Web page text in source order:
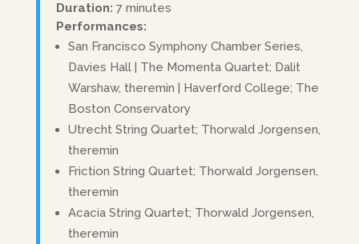
Duration: 7 minutes
Performances:
San Francisco Symphony Chamber Series,
Davies Hall | The Momenta Quartet; Dalit
Warshaw, theremin | Haverford College; The
Boston Conservatory
Utrecht String Quartet; Thorwald Jorgensen,
theremin
Friction String Quartet; Thorwald Jorgensen,
theremin
Acacia String Quartet; Thorwald Jorgensen,
theremin